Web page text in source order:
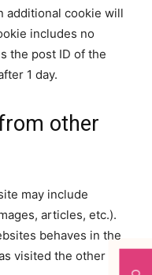
additional cookie will
includes no
the post ID of the
1 day.
other
may include
articles, etc.).
behaves in the
visited the other